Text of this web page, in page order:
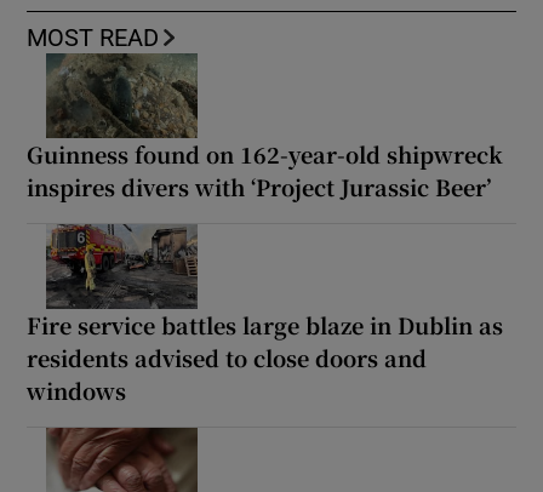
MOST READ
Guinness found on 162-year-old shipwreck
inspires divers with ‘Project Jurassic Beer’
Fire service battles large blaze in Dublin as
residents advised to close doors and
windows